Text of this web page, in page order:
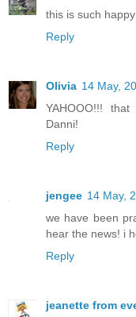
this is such
Reply
Olivia 14 May,
YAHOOO!!!
Danni!
Reply
jengee 14 May,
we have been
hear the news! i
Reply
jeanette from